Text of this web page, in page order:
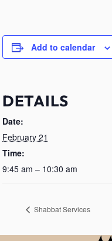
Add to calendar
DETAILS
Date:
February 21
Time:
9:45 am – 10:30 am
Shabbat Services